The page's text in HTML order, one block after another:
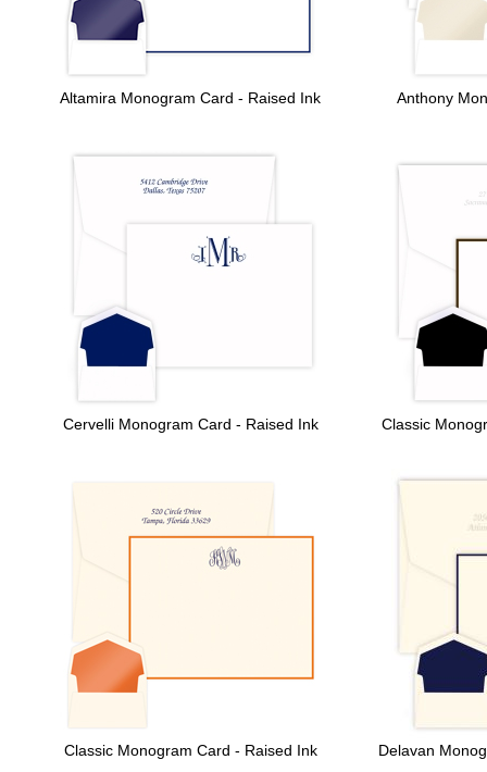
Altamira Monogram Card - Raised Ink Anthony
Cervelli Monogram Card - Raised Ink Classic
Classic Monogram Card - Raised Ink Delavan